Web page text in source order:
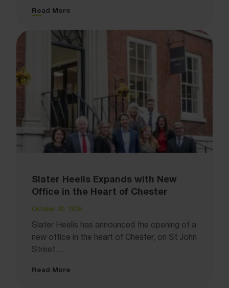
Read More
Slater Heelis Expands with New
Office in the Heart of Chester
October 20, 2025
Slater Heelis has announced the opening of a
new office in the heart of Chester, on St John
Street....
Read More